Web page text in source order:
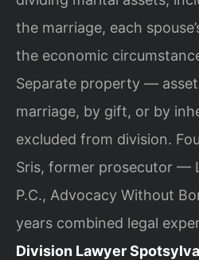
the marriage, each
the economic
Separate property —
marriage, by gift, or by
excluded from division.
Sris, former prosecutor —
P.C., Advocacy Without
years combined legal
Division Lawyer